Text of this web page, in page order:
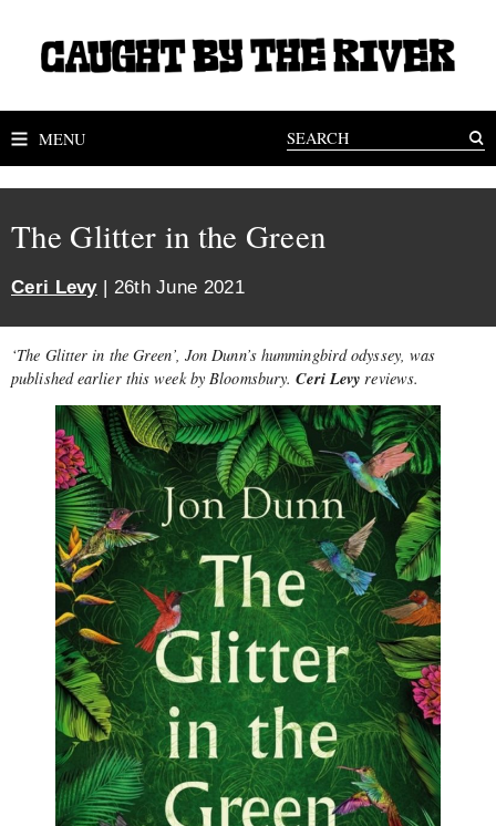
MENU
The Glitter in the Green
Ceri Levy| 26th June 2021
‘The Glitter in the Green’, Jon Dunn’s hummingbird odyssey, was
published earlier this week by Bloomsbury.Ceri Levy reviews.